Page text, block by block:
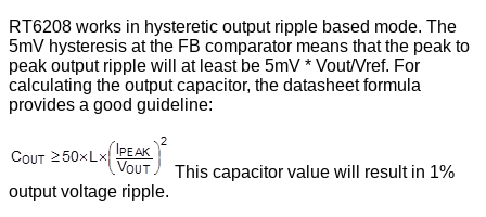
RT6208 works in hysteretic output ripple based mode. The
5mV hysteresis at the FB comparator means that the peak to
peak output ripple will at least be 5mV * Vout/Vref. For
calculating the output capacitor, the datasheet formula
provides a good guideline:
This capacitor value will result in 1%
output voltage ripple.